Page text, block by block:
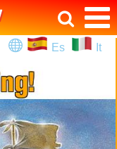
Es It